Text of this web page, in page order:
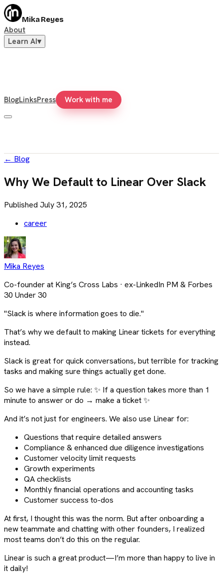
Mika Reyes
About
Learn AI▾
BlogLinksPress Work with me
← Blog
Why We Default to Linear Over Slack
Published July 31, 2025
career
Mika Reyes
Co-founder at King’s Cross Labs · ex-LinkedIn PM & Forbes
30 Under 30
"Slack is where information goes to die."
That’s why we default to making Linear tickets for everything
instead.
Slack is great for quick conversations, but terrible for tracking
tasks and making sure things actually get done.
So we have a simple rule: ✨ If a question takes more than 1
minute to answer or do → make a ticket ✨
And it’s not just for engineers. We also use Linear for:
Questions that require detailed answers
Compliance & enhanced due diligence investigations
Customer velocity limit requests
Growth experiments
QA checklists
Monthly financial operations and accounting tasks
Customer success to-dos
At first, I thought this was the norm. But after onboarding a
new teammate and chatting with other founders, I realized
most teams don’t do this on the regular.
Linear is such a great product—I’m more than happy to live in
it daily!